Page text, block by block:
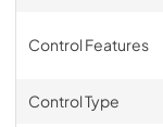
Control Features
Control Type